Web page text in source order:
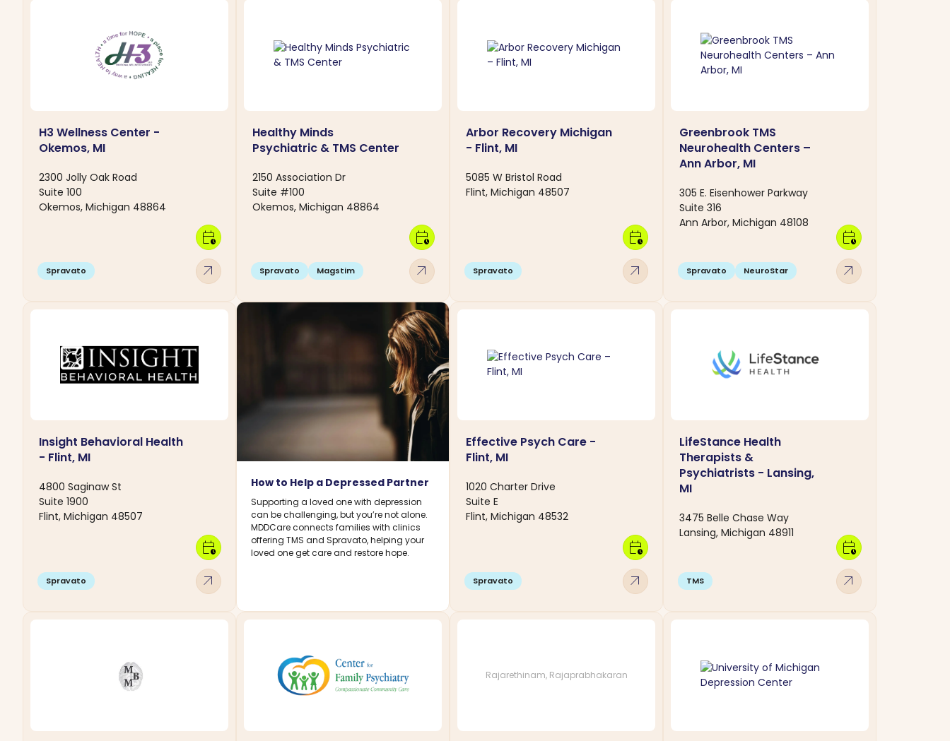
H3 Wellness Center -
Okemos, MI
2300 Jolly Oak Road
Suite 100
Okemos, Michigan 48864
Spravato arrow_outward
calendar_clock
Healthy Minds
Psychiatric & TMS Center
2150 Association Dr
Suite #100
Okemos, Michigan 48864
Spravato Magstim arrow_outward
calendar_clock
Arbor Recovery Michigan
- Flint, MI
5085 W Bristol Road
Flint, Michigan 48507
Spravato arrow_outward
calendar_clock
Greenbrook TMS
Neurohealth Centers –
Ann Arbor, MI
305 E. Eisenhower Parkway
Suite 316
Ann Arbor, Michigan 48108
Spravato NeuroStar arrow_outward
calendar_clock
Insight Behavioral Health
- Flint, MI
4800 Saginaw St
Suite 1900
Flint, Michigan 48507
Spravato arrow_outward
calendar_clock
How to Help a Depressed Partner
Supporting a loved one with depression
can be challenging, but you’re not alone.
MDDCare connects families with clinics
offering TMS and Spravato, helping your
loved one get care and restore hope.
Effective Psych Care -
Flint, MI
1020 Charter Drive
Suite E
Flint, Michigan 48532
Spravato arrow_outward
calendar_clock
LifeStance Health
Therapists &
Psychiatrists - Lansing,
MI
3475 Belle Chase Way
Lansing, Michigan 48911
TMS arrow_outward
calendar_clock
Rajarethinam, Rajaprabhakaran